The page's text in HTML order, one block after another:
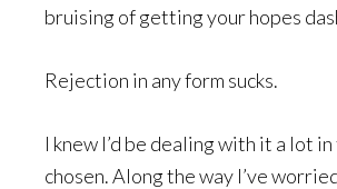
bruising of getting your hopes
Rejection in any form sucks.
I knew I’d be dealing with it a lot in
chosen. Along the way I’ve